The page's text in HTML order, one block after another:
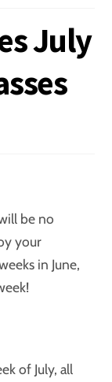
July
be no
your
in June,
of July, all